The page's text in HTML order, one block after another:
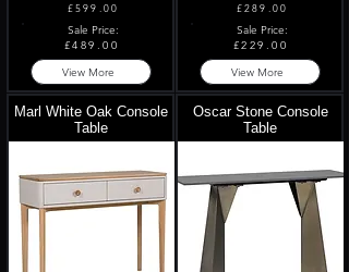
£599.00
Sale Price:
£489.00
View More
Marl White Oak Console
Table
£289.00
Sale Price:
£229.00
View More
Oscar Stone Console
Table